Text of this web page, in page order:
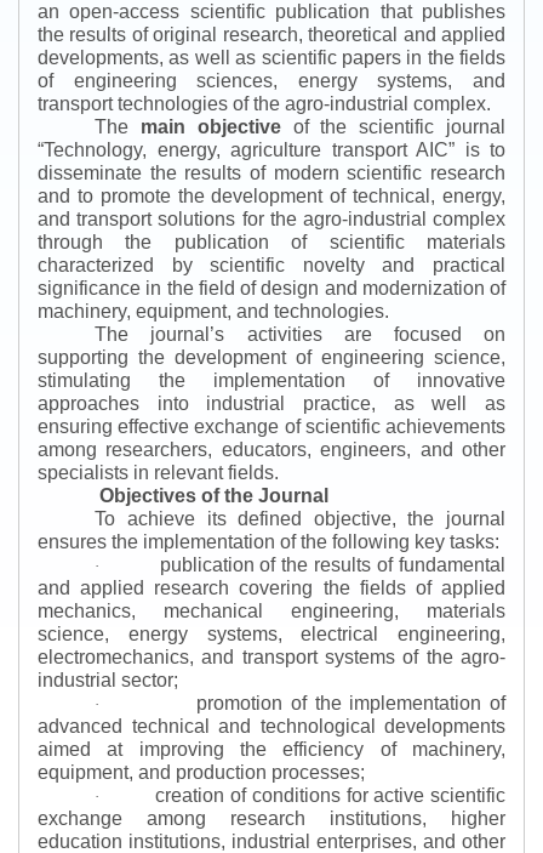
an open-access scientific publication that publishes
the results of original research, theoretical and applied
developments, as well as scientific papers in the fields
of engineering sciences, energy systems, and
transport technologies of the agro-industrial complex.
The main objectiveof the scientific journal
“Technology, energy, agriculture transport AIC” is to
disseminate the results of modern scientific research
and to promote the development of technical, energy,
and transport solutions for the agro-industrial complex
through the publication of scientific materials
characterized by scientific novelty and practical
significance in the field of design and modernization of
machinery, equipment, and technologies.
The journal’s activities are focused on
supporting the development of engineering science,
stimulating the implementation of innovative
approaches into industrial practice, as well as
ensuring effective exchange of scientific achievements
among researchers, educators, engineers, and other
specialists in relevant fields.
Objectives of the Journal
To achieve its defined objective, the journal
ensures the implementation of the following key tasks:
·
publication of the results of fundamental
and applied research covering the fields of applied
mechanics, mechanical engineering, materials
science, energy systems, electrical engineering,
electromechanics, and transport systems of the agro-
industrial sector;
·
promotion of the implementation of
advanced technical and technological developments
aimed at improving the efficiency of machinery,
equipment, and production processes;
·
creation of conditions for active scientific
exchange among research institutions, higher
education institutions, industrial enterprises, and other